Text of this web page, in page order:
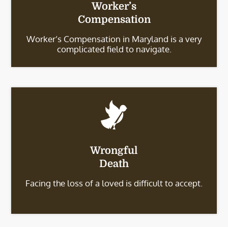
Worker’s
Compensation
Worker’s Compensation in Maryland is a very
complicated field to navigate.
Wrongful
Death
Facing the loss of a loved is difficult to accept.